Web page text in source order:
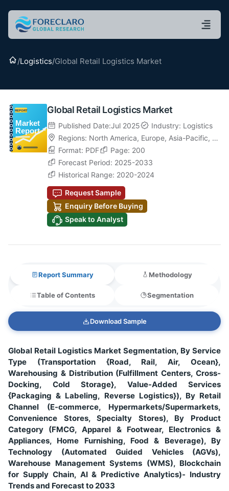
Home
/Logistics/Global Retail Logistics Market
Global Retail Logistics Market
Published Date:Jul 2025
Industry: Logistics
Regions: North America, Europe, Asia-Pacific, La
tin America ,Middle East & Africa
Format: PDF
Page: 200
Forecast Period: 2025-2033
Historical Range: 2020-2024
Request Sample
Enquiry Before Buying
Speak to Analyst
Report Summary
Table of Contents Segmentation
Methodology
Download Sample
Global Retail Logistics Market Segmentation, By Service
Type (Transportation {Road, Rail, Air, Ocean},
Warehousing & Distribution (Fulfillment Centers, Cross-
Docking, Cold Storage}, Value-Added Services
{Packaging & Labeling, Reverse Logistics}), By Retail
Channel (E-commerce, Hypermarkets/Supermarkets,
Convenience Stores, Specialty Stores), By Product
Category (FMCG, Apparel & Footwear, Electronics &
Appliances, Home Furnishing, Food & Beverage), By
Technology (Automated Guided Vehicles (AGVs),
Warehouse Management Systems (WMS), Blockchain
for Supply Chain, AI & Predictive Analytics)- Industry
Trends and Forecast to 2033